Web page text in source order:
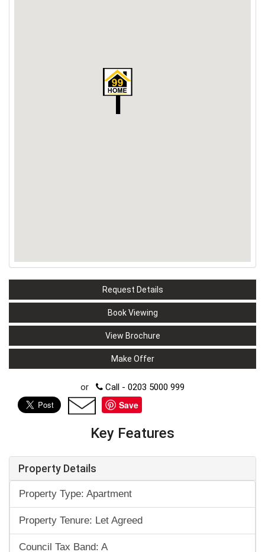
Request Details
Book Viewing
View Brochure
Make Offer
or Call - 0203 5000 999
Save
Key Features
Property Details
Property Type: Apartment
Property Tenure: Let Agreed
Council Tax Band: A